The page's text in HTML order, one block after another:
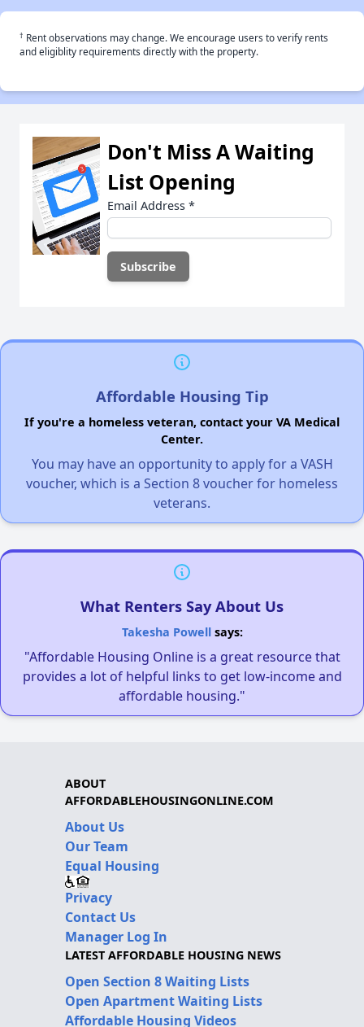
† Rent observations may change. We encourage users to verify rents
and eligiblity requirements directly with the property.
Don't Miss A Waiting
List Opening
Email Address *
Affordable Housing Tip
If you're a homeless veteran, contact your VA Medical
Center.
You may have an opportunity to apply for a VASH
voucher, which is a Section 8 voucher for homeless
veterans.
What Renters Say About Us
Takesha Powellsays:
"Affordable Housing Online is a great resource that
provides a lot of helpful links to get low-income and
affordable housing."
ABOUT
AFFORDABLEHOUSINGONLINE.COM
About Us
Our Team
Equal Housing
Privacy
Contact Us
Manager Log In
LATEST AFFORDABLE HOUSING NEWS
Open Section 8 Waiting Lists
Open Apartment Waiting Lists
Affordable Housing Videos